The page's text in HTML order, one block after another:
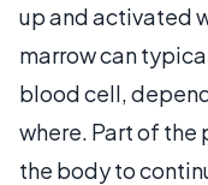
up and activated
marrow can
blood cell,
where. Part of the
the body to